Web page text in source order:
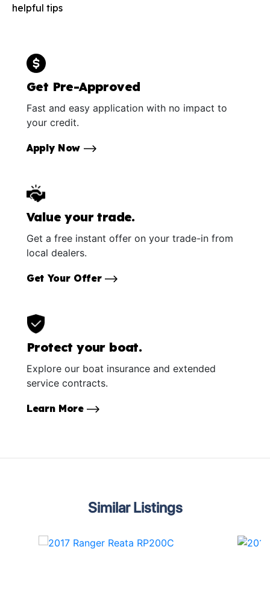
helpful tips
Get Pre-Approved
Fast and easy application with no impact to
your credit.
Apply Now
Value your trade.
Get a free instant offer on your trade-in from
local dealers.
Get Your Offer
Protect your boat.
Explore our boat insurance and extended
service contracts.
Learn More
Similar Listings